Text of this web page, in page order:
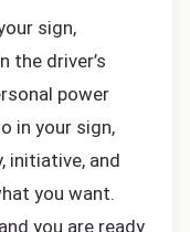
sign,
the driver’s
power
in your sign,
initiative, and
you want.
you are ready